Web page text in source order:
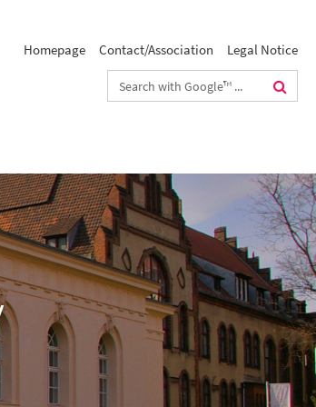
Homepage Contact/Association
Legal Notice
Search
terms